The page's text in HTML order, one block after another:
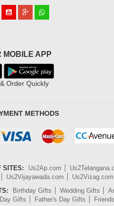
MOBILE APP
Order Quickly
METHODS
SITES: Us2Ap.com
Us2Vijayawada.com
Us2Vizag.com
Birthday Gifts Wedding Gifts
Gifts Father's Day Gifts